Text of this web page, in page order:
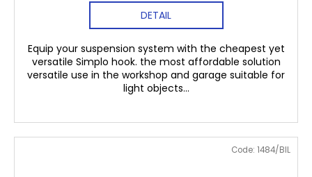
DETAIL
Equip your suspension system with the cheapest yet
versatile Simplo hook. the most affordable solution
versatile use in the workshop and garage suitable for
light objects...
Code: 1484/BIL